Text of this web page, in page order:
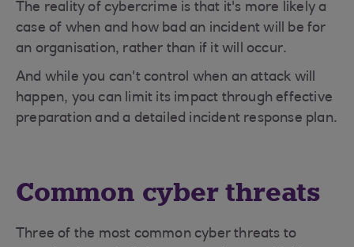
The reality of cybercrime is that it's more likely a
case of when and how bad an incident will be for
an organisation, rather than if it will occur.
And while you can't control when an attack will
happen, you can limit its impact through effective
preparation and a detailed incident response plan.
Common cyber threats
Three of the most common cyber threats to